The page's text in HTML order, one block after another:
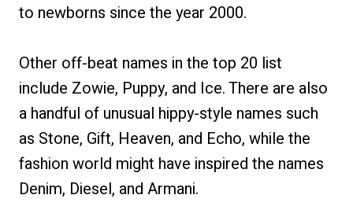
to newborns since the year 2000.
Other off-beat names in the top 20 list
include Zowie, Puppy, and Ice. There are also
a handful of unusual hippy-style names such
as Stone, Gift, Heaven, and Echo, while the
fashion world might have inspired the names
Denim, Diesel, and Armani.